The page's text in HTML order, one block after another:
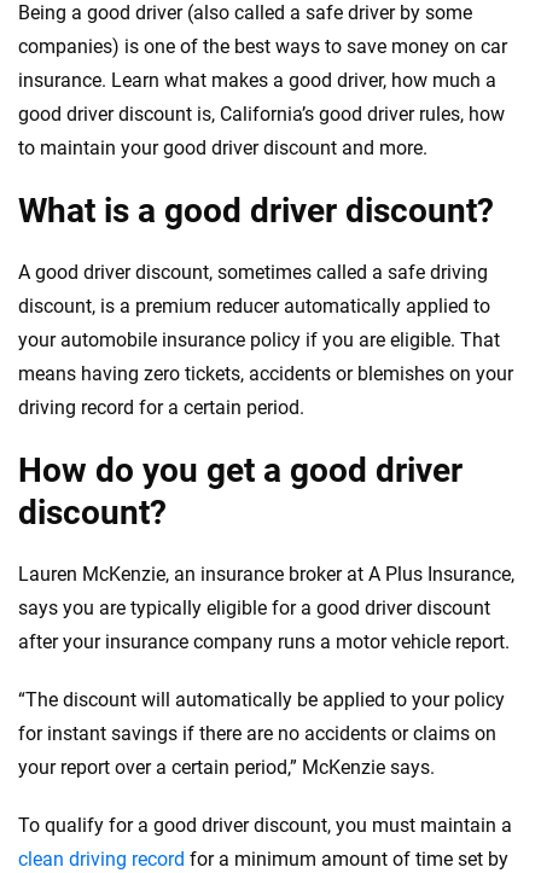
Being a good driver (also called a safe driver by some
companies) is one of the best ways to save money on car
insurance. Learn what makes a good driver, how much a
good driver discount is, California’s good driver rules, how
to maintain your good driver discount and more.
What is a good driver discount?
A good driver discount, sometimes called a safe driving
discount, is a premium reducer automatically applied to
your automobile insurance policy if you are eligible. That
means having zero tickets, accidents or blemishes on your
driving record for a certain period.
How do you get a good driver
discount?
Lauren McKenzie, an insurance broker at A Plus Insurance,
says you are typically eligible for a good driver discount
after your insurance company runs a motor vehicle report.
“The discount will automatically be applied to your policy
for instant savings if there are no accidents or claims on
your report over a certain period,” McKenzie says.
To qualify for a good driver discount, you must maintain a
clean driving record for a minimum amount of time set by
20+
Insurance experts
10+
Tools and calculators
We're not here to sell you a policy. Instead, we empower you to choose wisely
trust, transparency and a commitment to clarity so that you can move
forward with confidence every step of the way. We help you make smarter
independence to ensure unbiased coverage of the insurance industry.